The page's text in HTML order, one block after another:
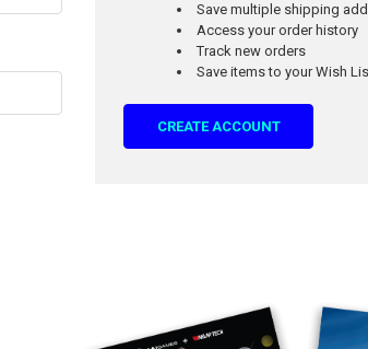
Save multiple shipping
Access your order history
Track new orders
Save items to your Wish
CREATE ACCOUNT